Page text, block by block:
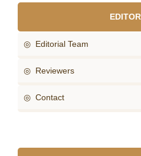
◎ Editorial Team
◎ Reviewers
◎ Contact